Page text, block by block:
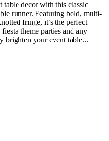
table decor with this classic
runner. Featuring bold, multi-
fringe, it’s the perfect
theme parties and any
brighten your event table...